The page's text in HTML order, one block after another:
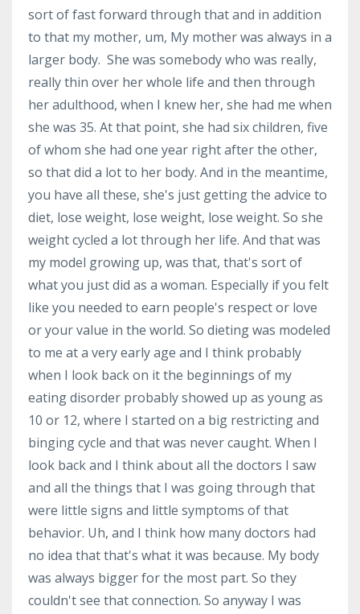
sort of fast forward through that and in addition
to that my mother, um, My mother was always in a
larger body. She was somebody who was really,
really thin over her whole life and then through
her adulthood, when I knew her, she had me when
she was 35. At that point, she had six children, five
of whom she had one year right after the other,
so that did a lot to her body. And in the meantime,
you have all these, she's just getting the advice to
diet, lose weight, lose weight, lose weight. So she
weight cycled a lot through her life. And that was
my model growing up, was that, that's sort of
what you just did as a woman. Especially if you felt
like you needed to earn people's respect or love
or your value in the world. So dieting was modeled
to me at a very early age and I think probably
when I look back on it the beginnings of my
eating disorder probably showed up as young as
10 or 12, where I started on a big restricting and
binging cycle and that was never caught. When I
look back and I think about all the doctors I saw
and all the things that I was going through that
were little signs and little symptoms of that
behavior. Uh, and I think how many doctors had
no idea that that's what it was because. My body
was always bigger for the most part. So they
couldn't see that connection. So anyway I was